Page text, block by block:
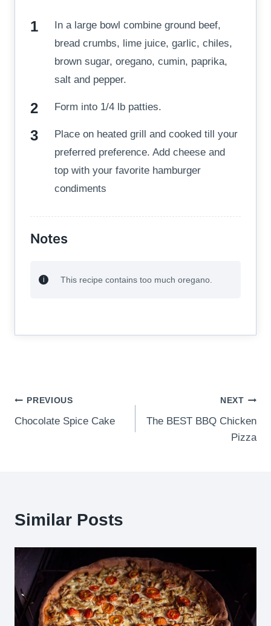
In a large bowl combine ground beef,
bread crumbs, lime juice, garlic, chiles,
brown sugar, oregano, cumin, paprika,
salt and pepper.
Form into 1/4 lb patties.
Place on heated grill and cooked till your
preferred preference. Add cheese and
top with your favorite hamburger
condiments
Notes
This recipe contains too much oregano.
Post
navigation
PREVIOUS
Chocolate Spice Cake
NEXT
The BEST BBQ Chicken
Pizza
Similar Posts